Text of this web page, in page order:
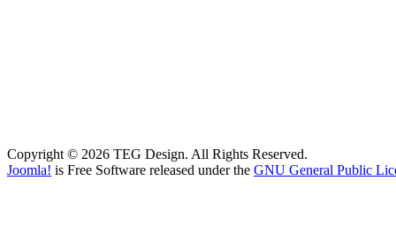
Copyright © 2026 TEG Design. All Rights Reserved.
Joomla! is Free Software released under the GNU General Public